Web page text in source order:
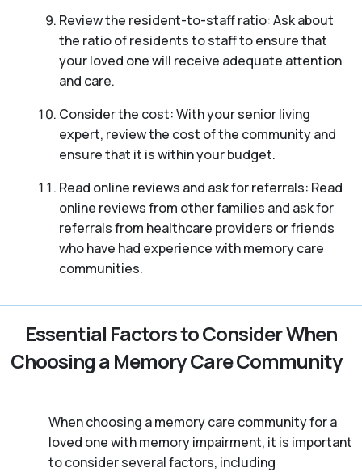
Review the resident-to-staff ratio: Ask about
the ratio of residents to staff to ensure that
your loved one will receive adequate attention
and care.
Consider the cost: With your senior living
expert, review the cost of the community and
ensure that it is within your budget.
Read online reviews and ask for referrals: Read
online reviews from other families and ask for
referrals from healthcare providers or friends
who have had experience with memory care
communities.
Essential Factors to Consider When
Choosing a Memory Care Community
When choosing a memory care community for a
loved one with memory impairment, it is important
to consider several factors, including